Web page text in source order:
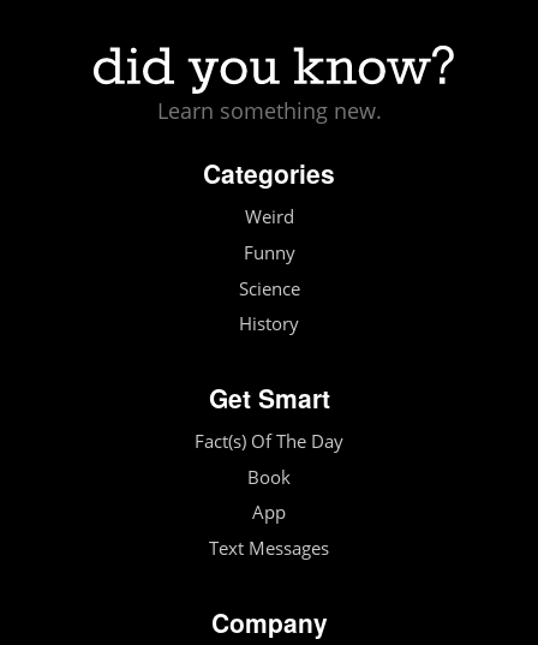
Learn something new.
Categories
Weird
Funny
Science
History
Get Smart
Fact(s) Of The Day
Book
App
Text Messages
Company